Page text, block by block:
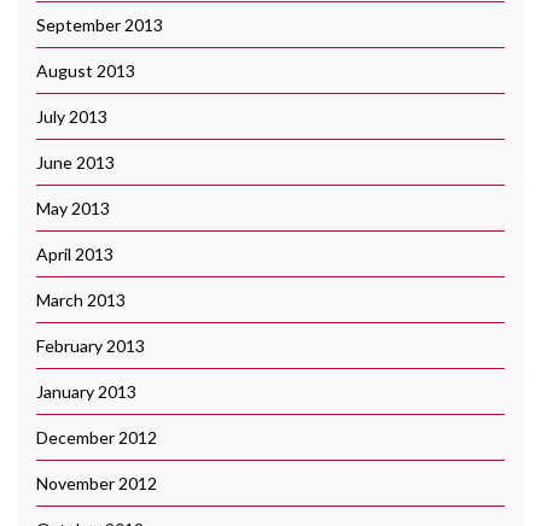
September 2013
August 2013
July 2013
June 2013
May 2013
April 2013
March 2013
February 2013
January 2013
December 2012
November 2012